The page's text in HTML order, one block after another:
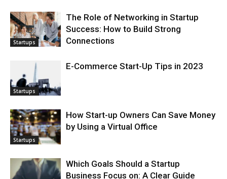
Startups
The Role of Networking in Startup
Success: How to Build Strong
Connections
Startups
E-Commerce Start-Up Tips in 2023
Startups
How Start-up Owners Can Save Money
by Using a Virtual Office
Which Goals Should a Startup
Business Focus on: A Clear Guide